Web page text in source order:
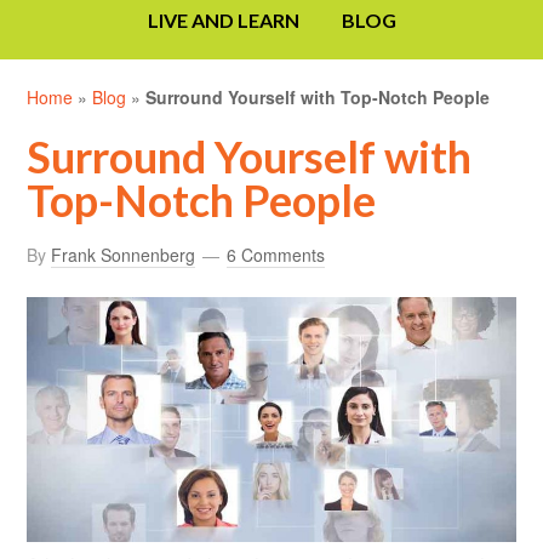
LIVE AND LEARN BLOG
Home » Blog »Surround Yourself with Top-Notch People
Surround Yourself with
Top-Notch People
By Frank Sonnenberg 6 Comments